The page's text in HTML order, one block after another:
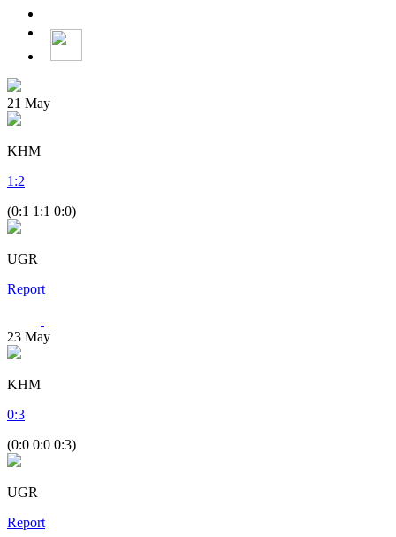
21 May
KHM
1 :2
(0:1 1:1 0:0)
UGR
Report
23 May
KHM
0:3
(0:0 0:0 0:3)
UGR
Report